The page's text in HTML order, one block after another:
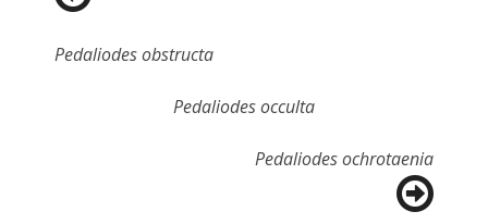
Pedaliodes obstructa
Pedaliodes occulta
Pedaliodes ochrotaenia